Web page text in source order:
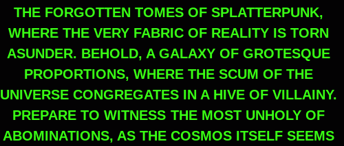
THE FORGOTTEN TOMES OF SPLATTERPUNK,
WHERE THE VERY FABRIC OF REALITY IS TORN
ASUNDER. BEHOLD, A GALAXY OF GROTESQUE
PROPORTIONS, WHERE THE SCUM OF THE
UNIVERSE CONGREGATES IN A HIVE OF VILLAINY.
PREPARE TO WITNESS THE MOST UNHOLY OF
ABOMINATIONS, AS THE COSMOS ITSELF SEEMS